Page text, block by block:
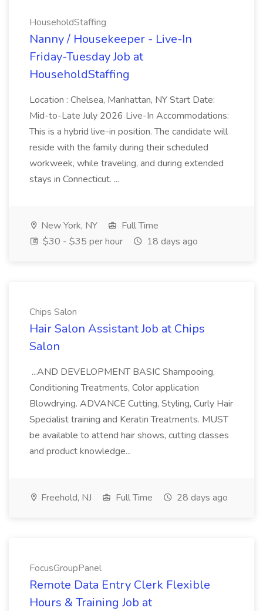
HouseholdStaffing
Nanny / Housekeeper - Live-In
Friday-Tuesday Job at
HouseholdStaffing
Location : Chelsea, Manhattan, NY Start Date:
Mid-to-Late July 2026 Live-In Accommodations:
This is a hybrid live-in position. The candidate will
reside with the family during their scheduled
workweek, while traveling, and during extended
stays in Connecticut. ...
New York, NY
Full Time
$30 - $35 per hour
18 days ago
Chips Salon
Hair Salon Assistant Job at Chips
Salon
...AND DEVELOPMENT BASIC Shampooing,
Conditioning Treatments, Color application
Blowdrying. ADVANCE Cutting, Styling, Curly Hair
Specialist training and Keratin Treatments. MUST
be available to attend hair shows, cutting classes
and product knowledge...
Freehold, NJ Full Time 28 days ago
FocusGroupPanel
Remote Data Entry Clerk Flexible
Hours & Training Job at